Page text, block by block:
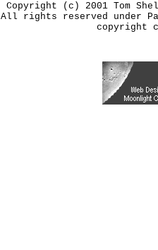
Copyright (c) 2001 Tom
All rights reserved under
copyright